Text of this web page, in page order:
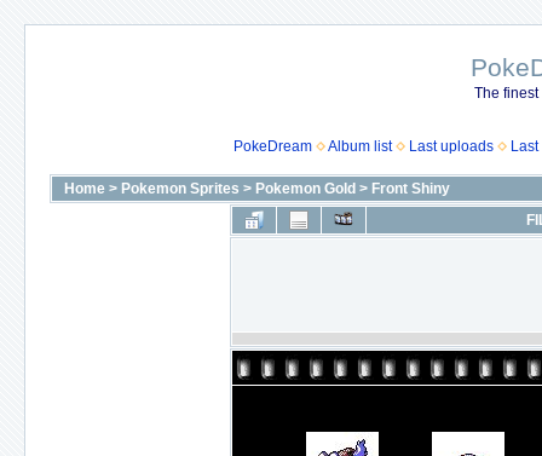
The
PokeDream Album list Last uploads
Home > Pokemon Sprites > Pokemon Gold > Front Shiny